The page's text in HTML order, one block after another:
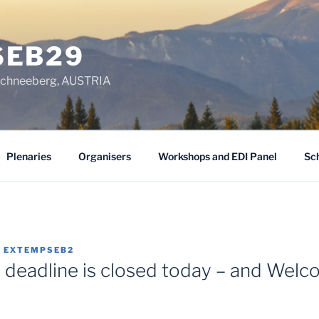
AUSTRIA
Plenaries Organisers Workshops and EDI Panel
EXTEMPSEB2
is closed today – and